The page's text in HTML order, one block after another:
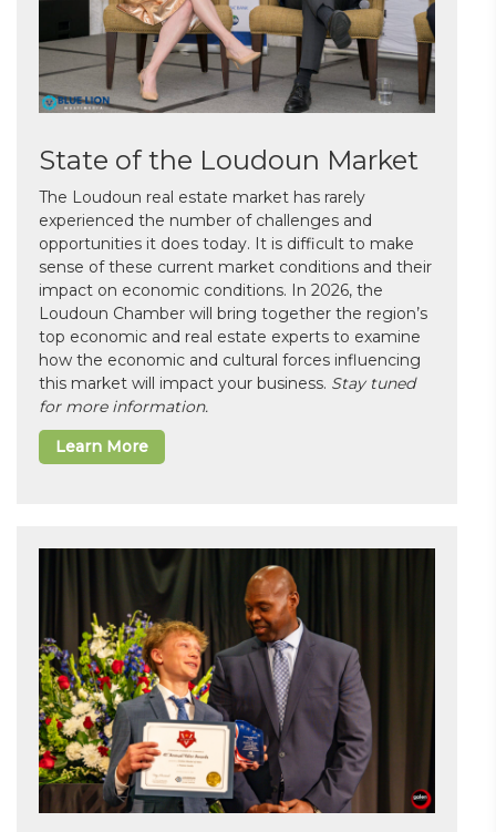
State of the Loudoun Market
The Loudoun real estate market has rarely
experienced the number of challenges and
opportunities it does today. It is difficult to make
sense of these current market conditions and their
impact on economic conditions. In 2026, the
Loudoun Chamber will bring together the region’s
top economic and real estate experts to examine
how the economic and cultural forces influencing
this market will impact your business. Stay tuned
for more information.
Learn More